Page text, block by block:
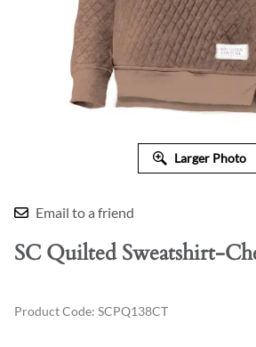
Larger Photo
Email to a friend
SC Quilted Sweatshirt-
Product Code: SCPQ138CT